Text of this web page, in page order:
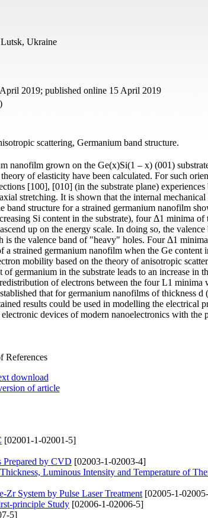
Ukraine
2019; published online 15 April 2019
scattering, Germanium band structure.
nanofilm grown on the Ge(x)Si(1 – x) (001)
of elasticity have been calculated. For such
[100], [010] (in the substrate plane) experiences
stretching. It is shown that the internal mechanical
band structure for a strained germanium nanofilm
Si content in the substrate), four Δ1 minima of
up on the energy scale. In doing so, the valence
is the valence band of "heavy" holes. Four Δ1
strained germanium nanofilm when the Ge content
mobility based on the theory of anisotropic
germanium in the substrate leads to an increase in
of electrons between the four L1 minima
that for germanium nanofilms of thickness d
results could be used in modelling the electrical
devices of modern nanoelectronics with the
References
download
of article
[02001-1-02001-5]
Prepared by CVD [02003-1-02003-4]
Luminous Intensity and Temperature of
System by Pulse Laser Treatment [02005-1-
principle Study [02006-1-02006-5]
5]